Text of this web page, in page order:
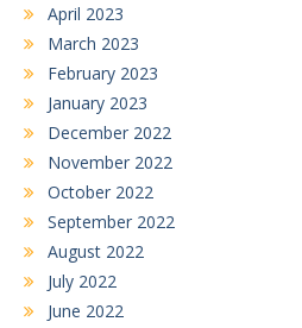
April 2023
March 2023
February 2023
January 2023
December 2022
November 2022
October 2022
September 2022
August 2022
July 2022
June 2022